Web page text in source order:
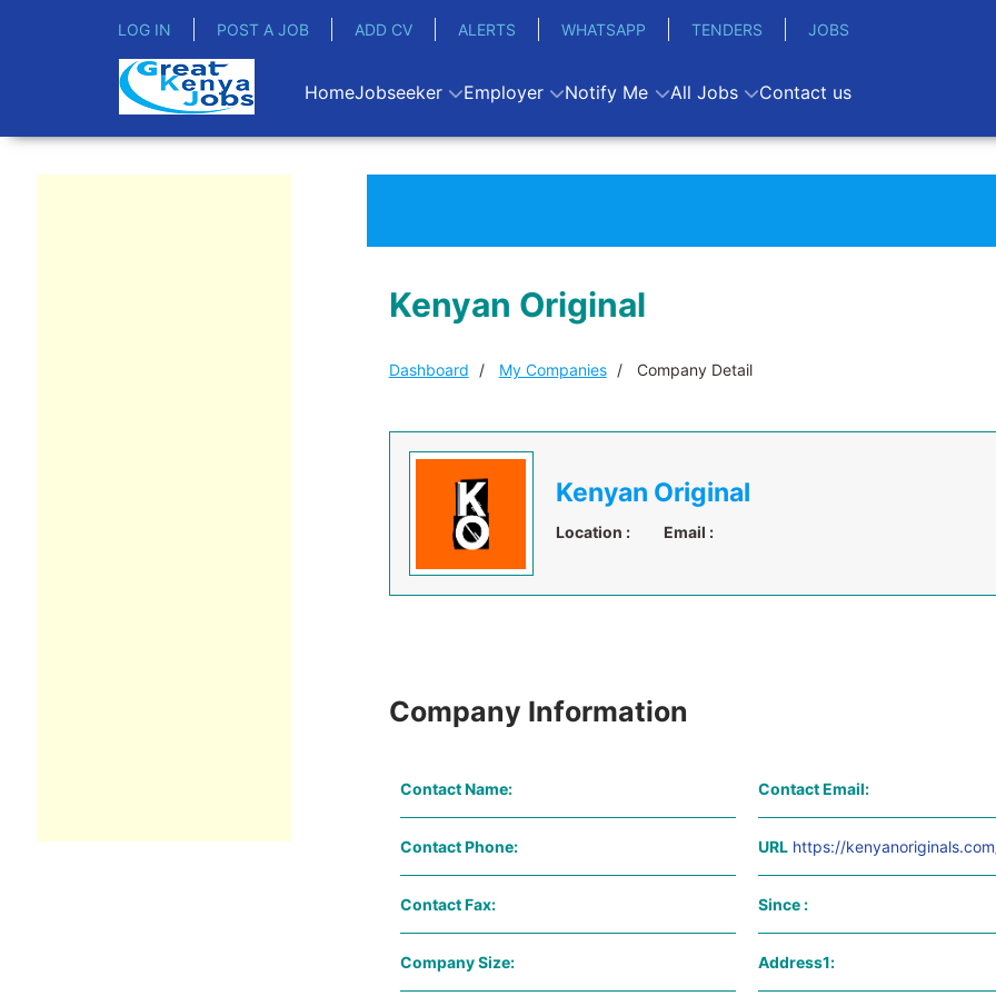
LOG IN POST A JOB ADD CV ALERTS WHATSAPP TENDERS JOBS
HomeJobseeker Employer Notify Me All Jobs Contact us
Kenyan Original
Dashboard My Companies Company Detail
Kenyan Original
Location : Email :
Company Information
Contact Name: Contact Email:
Contact Phone: URL https://
Contact Fax: Since :
Company Size: Address1: